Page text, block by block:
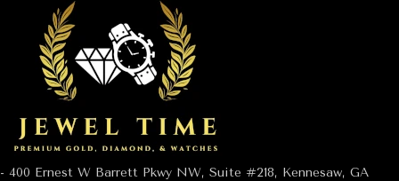
- 400 Ernest W Barrett Pkwy NW, Suite #218, Kennesaw, GA